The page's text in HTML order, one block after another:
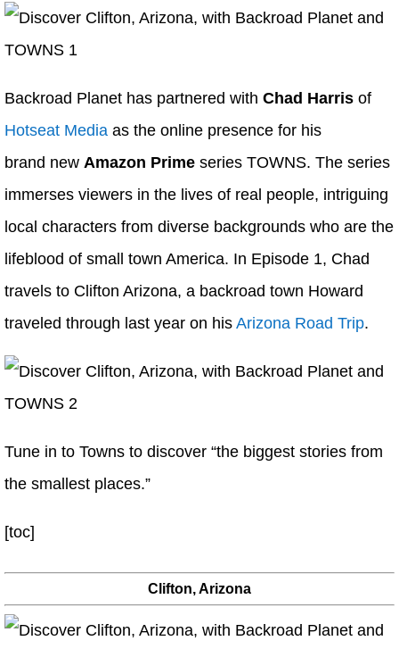
Backroad Planet has partnered with Chad Harris of
Hotseat Media as the online presence for his
brand new Amazon Prime series TOWNS. The series
immerses viewers in the lives of real people, intriguing
local characters from diverse backgrounds who are the
lifeblood of small town America. In Episode 1, Chad
travels to Clifton Arizona, a backroad town Howard
traveled through last year on his Arizona Road Trip.
Tune in to Towns to discover “the biggest stories from
the smallest places.”
[toc]
Clifton, Arizona